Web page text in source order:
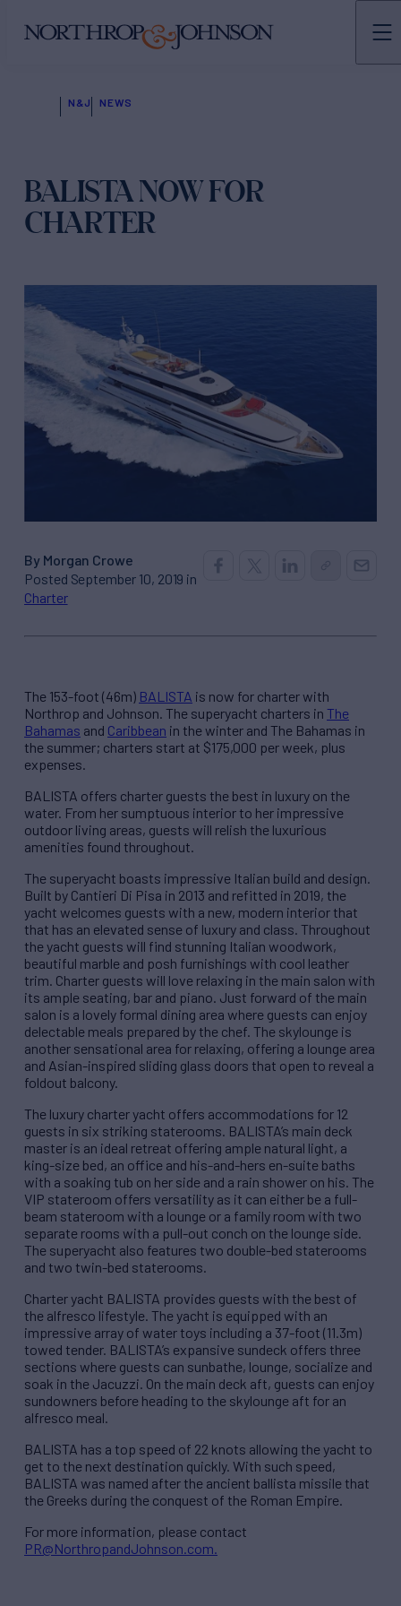
N&J NEWS
BALISTA NOW FOR
CHARTER
By Morgan Crowe
Posted September 10, 2019 in
Charter
The 153-foot (46m) BALISTA is now for charter with
Northrop and Johnson. The superyacht charters in The
Bahamas and Caribbean in the winter and The Bahamas in
the summer; charters start at $175,000 per week, plus
expenses.
BALISTA offers charter guests the best in luxury on the
water. From her sumptuous interior to her impressive
outdoor living areas, guests will relish the luxurious
amenities found throughout.
The superyacht boasts impressive Italian build and design.
Built by Cantieri Di Pisa in 2013 and refitted in 2019, the
yacht welcomes guests with a new, modern interior that
that has an elevated sense of luxury and class. Throughout
the yacht guests will find stunning Italian woodwork,
beautiful marble and posh furnishings with cool leather
trim. Charter guests will love relaxing in the main salon with
its ample seating, bar and piano. Just forward of the main
salon is a lovely formal dining area where guests can enjoy
delectable meals prepared by the chef. The skylounge is
another sensational area for relaxing, offering a lounge area
and Asian-inspired sliding glass doors that open to reveal a
foldout balcony.
The luxury charter yacht offers accommodations for 12
guests in six striking staterooms. BALISTA’s main deck
master is an ideal retreat offering ample natural light, a
king-size bed, an office and his-and-hers en-suite baths
with a soaking tub on her side and a rain shower on his. The
VIP stateroom offers versatility as it can either be a full-
beam stateroom with a lounge or a family room with two
separate rooms with a pull-out conch on the lounge side.
The superyacht also features two double-bed staterooms
and two twin-bed staterooms.
Charter yacht BALISTA provides guests with the best of
the alfresco lifestyle. The yacht is equipped with an
impressive array of water toys including a 37-foot (11.3m)
towed tender. BALISTA’s expansive sundeck offers three
sections where guests can sunbathe, lounge, socialize and
soak in the Jacuzzi. On the main deck aft, guests can enjoy
sundowners before heading to the skylounge aft for an
alfresco meal.
BALISTA has a top speed of 22 knots allowing the yacht to
get to the next destination quickly. With such speed,
BALISTA was named after the ancient ballista missile that
the Greeks during the conquest of the Roman Empire.
For more information, please contact
PR@NorthropandJohnson.com.